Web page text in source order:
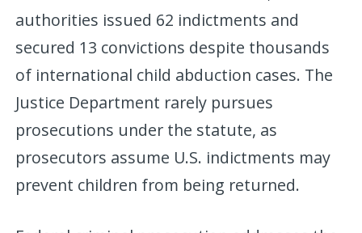
authorities issued 62 indictments and
secured 13 convictions despite thousands
of international child abduction cases. The
Justice Department rarely pursues
prosecutions under the statute, as
prosecutors assume U.S. indictments may
prevent children from being returned.